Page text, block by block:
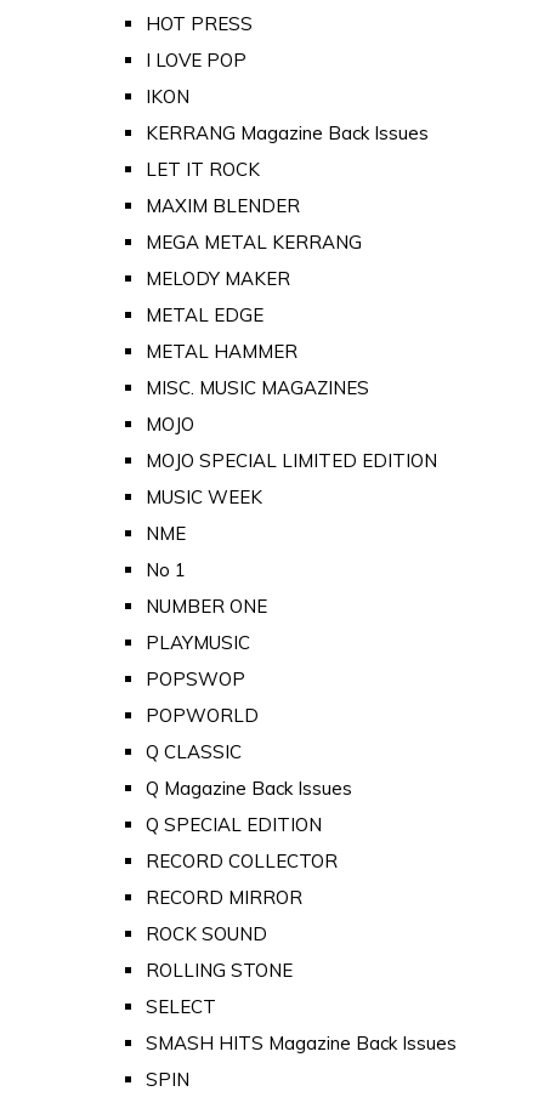
HOT PRESS
I LOVE POP
IKON
KERRANG Magazine Back Issues
LET IT ROCK
MAXIM BLENDER
MEGA METAL KERRANG
MELODY MAKER
METAL EDGE
METAL HAMMER
MISC. MUSIC MAGAZINES
MOJO
MOJO SPECIAL LIMITED EDITION
MUSIC WEEK
NME
No 1
NUMBER ONE
PLAYMUSIC
POPSWOP
POPWORLD
Q CLASSIC
Q Magazine Back Issues
Q SPECIAL EDITION
RECORD COLLECTOR
RECORD MIRROR
ROCK SOUND
ROLLING STONE
SELECT
SMASH HITS Magazine Back Issues
SPIN